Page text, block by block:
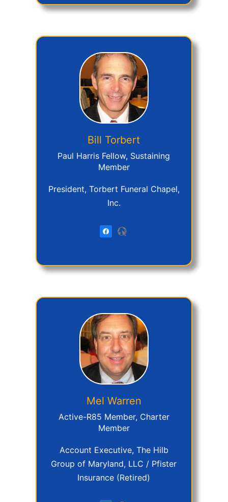
Bill Torbert
Paul Harris Fellow, Sustaining
Member
President, Torbert Funeral Chapel,
Inc.
Mel Warren
Active-R85 Member, Charter
Member
Account Executive, The Hilb
Group of Maryland, LLC / Pfister
Insurance (Retired)